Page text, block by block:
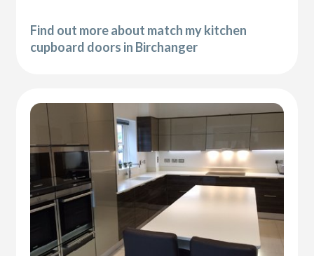
Find out more about match my kitchen
cupboard doors in Birchanger